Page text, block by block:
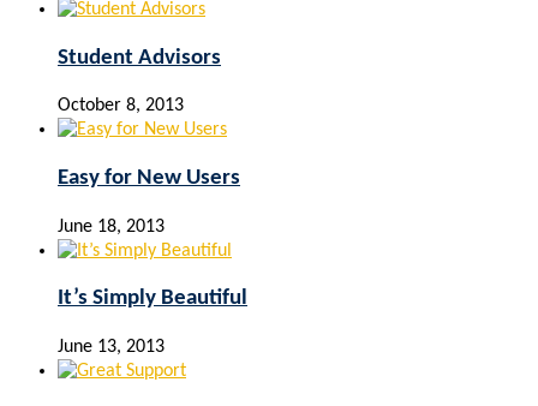
Student Advisors
October 8, 2013
Easy for New Users
June 18, 2013
It’s Simply Beautiful
June 13, 2013